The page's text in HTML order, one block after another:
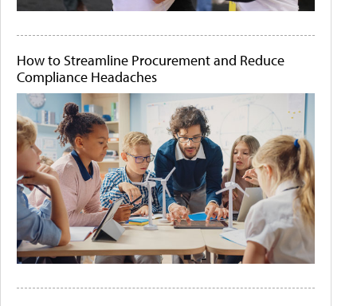
How to Streamline Procurement and Reduce
Compliance Headaches